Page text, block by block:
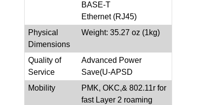
BASE-T
Ethernet (RJ45)
Physical
Dimensions
Weight: 35.27 oz (1kg)
Quality of
Service
Advanced Power
Save(U-APSD
Mobility
PMK, OKC,& 802.11r for
fast Layer 2 roaming